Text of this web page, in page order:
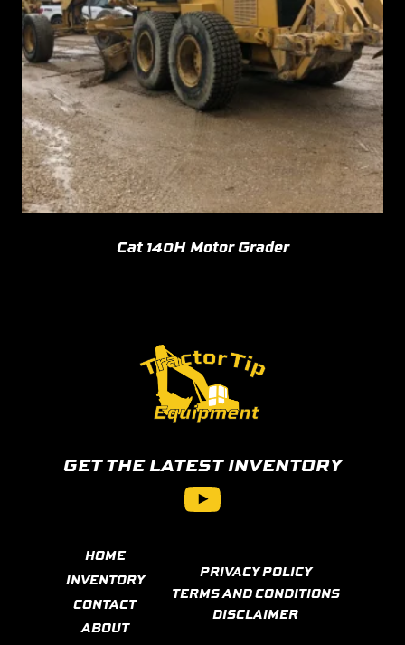
Cat 140H Motor Grader
GET THE LATEST INVENTORY
YouTube
HOME
INVENTORY
CONTACT
ABOUT
PRIVACY POLICY
TERMS AND CONDITIONS
DISCLAIMER